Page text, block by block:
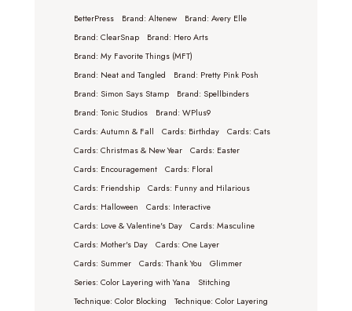
BetterPress Brand: Altenew
Brand: Avery Elle
Brand: ClearSnap
Brand: Hero Arts
Brand: My Favorite Things (MFT)
Brand: Neat and Tangled
Brand: Pretty Pink Posh
Brand: Simon Says Stamp
Brand: Spellbinders
Brand: Tonic Studios
Brand: WPlus9
Cards: Autumn & Fall
Cards: Birthday
Cards: Cats
Cards: Christmas & New Year
Cards: Easter
Cards: Encouragement
Cards: Floral
Cards: Friendship
Cards: Funny and Hilarious
Cards: Halloween
Cards: Interactive
Cards: Love & Valentine's Day
Cards: Masculine
Cards: Mother's Day
Cards: One Layer
Cards: Summer
Cards: Thank You
Glimmer
Series: Color Layering with Yana
Stitching
Technique: Color Blocking
Technique: Color Layering